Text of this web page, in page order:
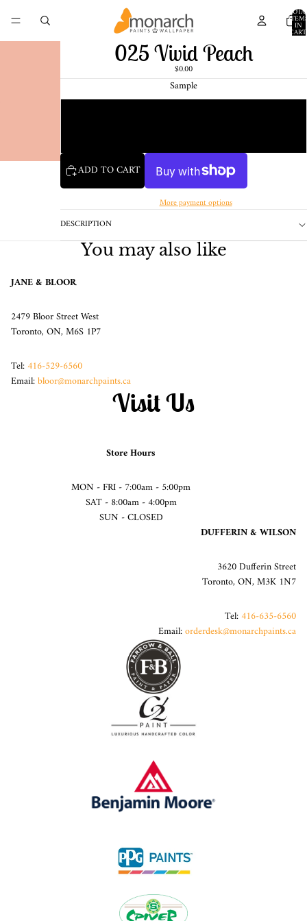
IN
CART:
0
025 Vivid Peach
$0.00
Sample
ADD TO CART
More payment options
DESCRIPTION
You may also like
JANE & BLOOR
2479 Bloor Street West
Toronto, ON, M6S 1P7
Tel:416-529-6560
Email:bloor@monarchpaints.ca
Visit Us
Store Hours
MON - FRI - 7:00am - 5:00pm
SAT - 8:00am - 4:00pm
SUN - CLOSED
DUFFERIN & WILSON
3620 Dufferin Street
Toronto, ON, M3K 1N7
Tel:416-635-6560
Email:orderdesk@monarchpaints.ca